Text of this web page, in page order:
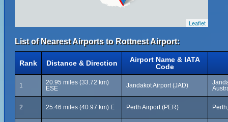
Leaflet
List of Nearest Airports to Rottnest Airport:
Rank Distance & Direction
Airport Name & IATA
Code
1
20.95 miles (33.72 km)
ESE
Jandakot Airport (JAD)
2 25.46 miles (40.97 km) E Perth Airport (PER)